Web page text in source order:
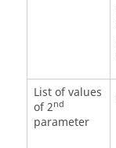
List of values
of 2nd
parameter